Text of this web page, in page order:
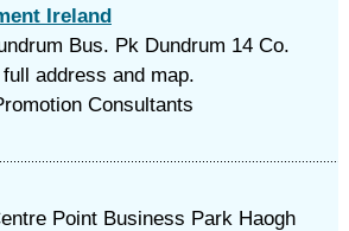
Ireland
Bus. Pk Dundrum 14 Co.
address and map.
Consultants
Point Business Park Haogh